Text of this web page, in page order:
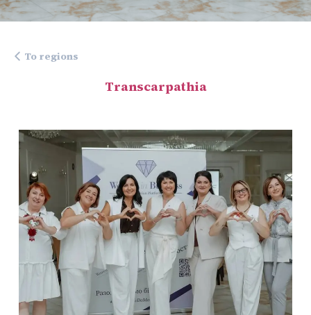
To regions
Transcarpathia